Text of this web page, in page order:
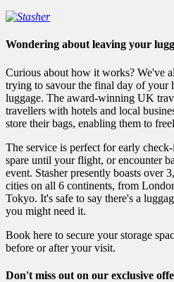
Wondering about leaving your
Curious about how it works? We've
trying to savour the final day of your
luggage. The award-winning UK
travellers with hotels and local
store their bags, enabling them to
The service is perfect for early
spare until your flight, or encounter
event. Stasher presently boasts over
cities on all 6 continents, from
Tokyo. It's safe to say there's a
you might need it.
Book here to secure your storage
before or after your visit.
Don't miss out on our exclusive